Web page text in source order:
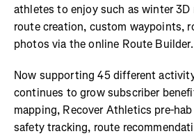
athletes to enjoy such as winter 3D
route creation, custom waypoints,
photos via the online Route Builder.
Now supporting 45 different
continues to grow subscriber
mapping, Recover Athletics pre-
safety tracking, route